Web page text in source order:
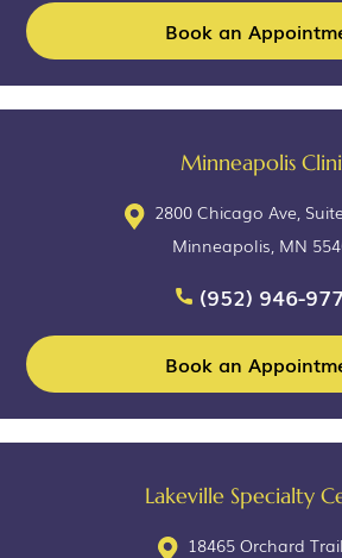
Book an
Minneapolis
2800 Chicago Ave,
Minneapolis, MN
(952) 946-
Book an
Lakeville Specialty
18465 Orchard Trail